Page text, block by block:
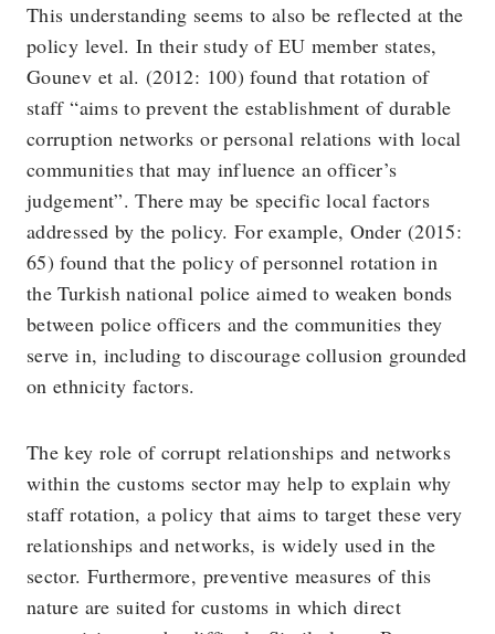
This understanding seems to also be reflected at the
policy level. In their study of EU member states,
Gounev et al. (2012: 100) found that rotation of
staff “aims to prevent the establishment of durable
corruption networks or personal relations with local
communities that may influence an officer’s
judgement”. There may be specific local factors
addressed by the policy. For example, Onder (2015:
65) found that the policy of personnel rotation in
the Turkish national police aimed to weaken bonds
between police officers and the communities they
serve in, including to discourage collusion grounded
on ethnicity factors.
The key role of corrupt relationships and networks
within the customs sector may help to explain why
staff rotation, a policy that aims to target these very
relationships and networks, is widely used in the
sector. Furthermore, preventive measures of this
nature are suited for customs in which direct